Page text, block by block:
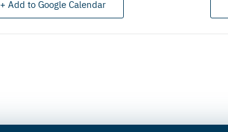
+ Add to Google Calendar